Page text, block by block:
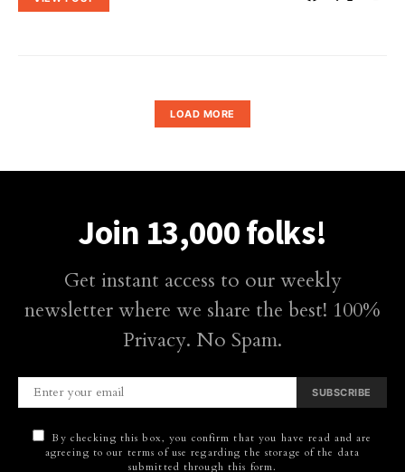
LOAD MORE
Join 13,000 folks!
Get instant access to our weekly
newsletter where we share the best! 100%
Privacy. No Spam.
SUBSCRIBE
By checking this box, you confirm that you have read and are
agreeing to our terms of use regarding the storage of the data
submitted through this form.